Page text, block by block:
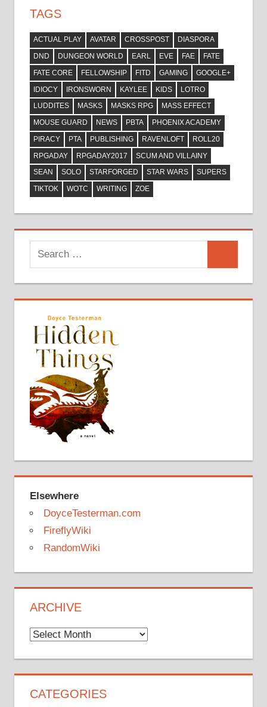
TAGS
ACTUAL PLAY AVATAR CROSSPOST
DIASPORA
DND
DUNGEON WORLD EARL EVE FAE
FATE
FATE CORE
FELLOWSHIP FITD GAMING
GOOGLE+
IDIOCY
IRONSWORN KAYLEE KIDS
LOTRO
LUDDITES
MASKS MASKS RPG
MASS EFFECT
MOUSE GUARD
NEWS PBTA
PHOENIX ACADEMY
PIRACY
PTA PUBLISHING RAVENLOFT
ROLL20
RPGADAY
RPGADAY2017
SCUM AND VILLAINY
SEAN
SOLO STARFORGED STAR WARS
SUPERS
TIKTOK
WOTC WRITING ZOE
Search
for:
Elsewhere
DoyceTesterman.com
FireflyWiki
RandomWiki
ARCHIVE
Archive
CATEGORIES